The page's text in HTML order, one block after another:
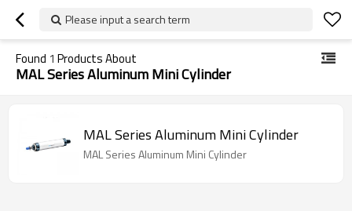
Please input a search term
Found 1 Products About
MAL Series Aluminum Mini Cylinder
MAL Series Aluminum Mini Cylinder
MAL Series Aluminum Mini Cylinder